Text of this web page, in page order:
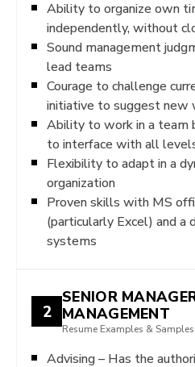
Ability to organize own
independently, without
Sound management
lead teams
Courage to challenge
initiative to suggest new
Ability to work in a team
to interface with all
Flexibility to adapt in a
organization
Proven skills with MS
(particularly Excel) and a
systems
2
SENIOR
MANAGEMENT
Resume Examples & Samples
Advising – Has the